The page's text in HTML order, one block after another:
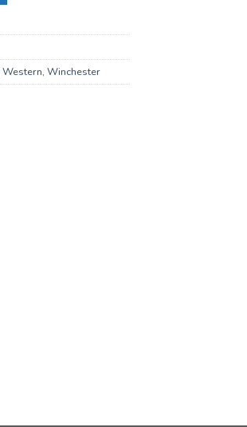
Western, Winchester